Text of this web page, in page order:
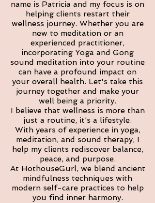
name is Patricia and my focus is on
helping clients restart their
wellness journey. Whether you are
new to meditation or an
experienced practitioner,
incorporating Yoga and Gong
sound meditation into your routine
can have a profound impact on
your overall health. Let's take this
journey together and make your
well being a priority.
I believe that wellness is more than
just a routine, it’s a lifestyle.
With years of experience in yoga,
meditation, and sound therapy, I
help my clients rediscover balance,
peace, and purpose.
At HothouseGurl, we blend ancient
mindfulness techniques with
modern self-care practices to help
you find inner harmony.